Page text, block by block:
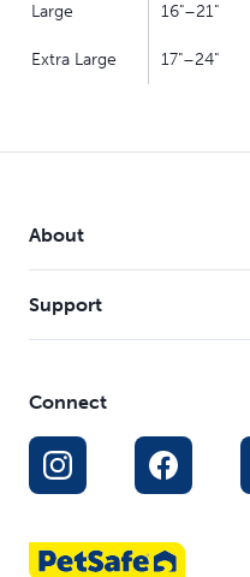
Large 16"–21"
Extra Large 17"–24"
About
Support
Connect